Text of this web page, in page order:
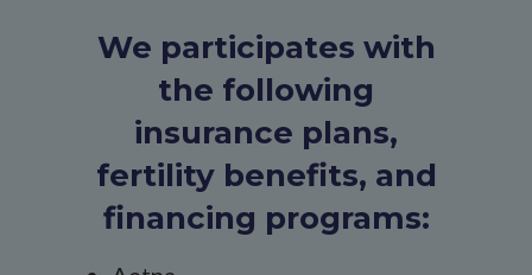
We participates with
the following
insurance plans,
fertility benefits, and
financing programs: